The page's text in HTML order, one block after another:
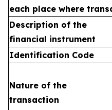
each place where
Description of the
financial instrument
Identification Code
Nature of the
transaction